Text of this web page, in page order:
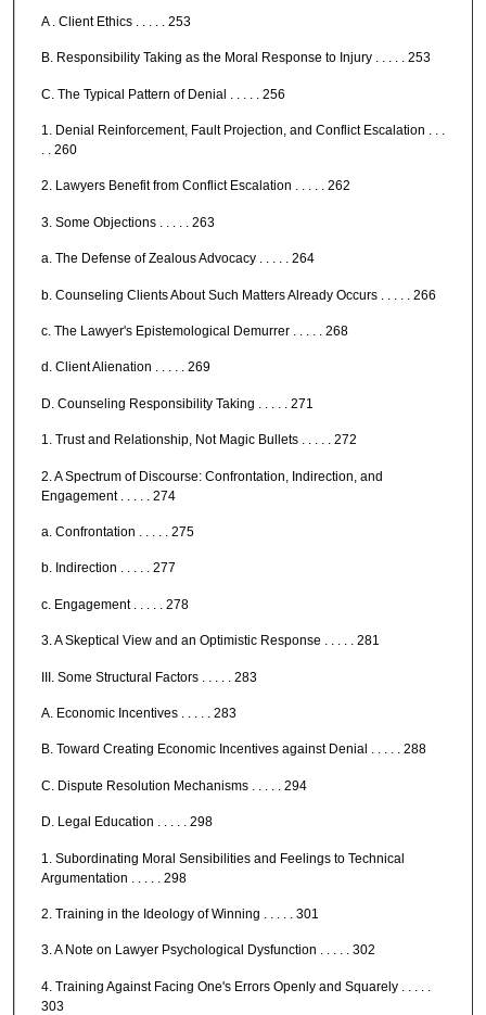
A . Client Ethics . . . . . 253
B. Responsibility Taking as the Moral Response to Injury . . . . . 253
C. The Typical Pattern of Denial . . . . . 256
1. Denial Reinforcement, Fault Projection, and Conflict Escalation . . .
. . 260
2. Lawyers Benefit from Conflict Escalation . . . . . 262
3. Some Objections . . . . . 263
a. The Defense of Zealous Advocacy . . . . . 264
b. Counseling Clients About Such Matters Already Occurs . . . . . 266
c. The Lawyer's Epistemological Demurrer . . . . . 268
d. Client Alienation . . . . . 269
D. Counseling Responsibility Taking . . . . . 271
1. Trust and Relationship, Not Magic Bullets . . . . . 272
2. A Spectrum of Discourse: Confrontation, Indirection, and
Engagement . . . . . 274
a. Confrontation . . . . . 275
b. Indirection . . . . . 277
c. Engagement . . . . . 278
3. A Skeptical View and an Optimistic Response . . . . . 281
III. Some Structural Factors . . . . . 283
A. Economic Incentives . . . . . 283
B. Toward Creating Economic Incentives against Denial . . . . . 288
C. Dispute Resolution Mechanisms . . . . . 294
D. Legal Education . . . . . 298
1. Subordinating Moral Sensibilities and Feelings to Technical
Argumentation . . . . . 298
2. Training in the Ideology of Winning . . . . . 301
3. A Note on Lawyer Psychological Dysfunction . . . . . 302
4. Training Against Facing One's Errors Openly and Squarely . . . . .
303